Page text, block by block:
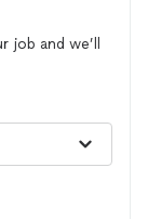
and we’ll